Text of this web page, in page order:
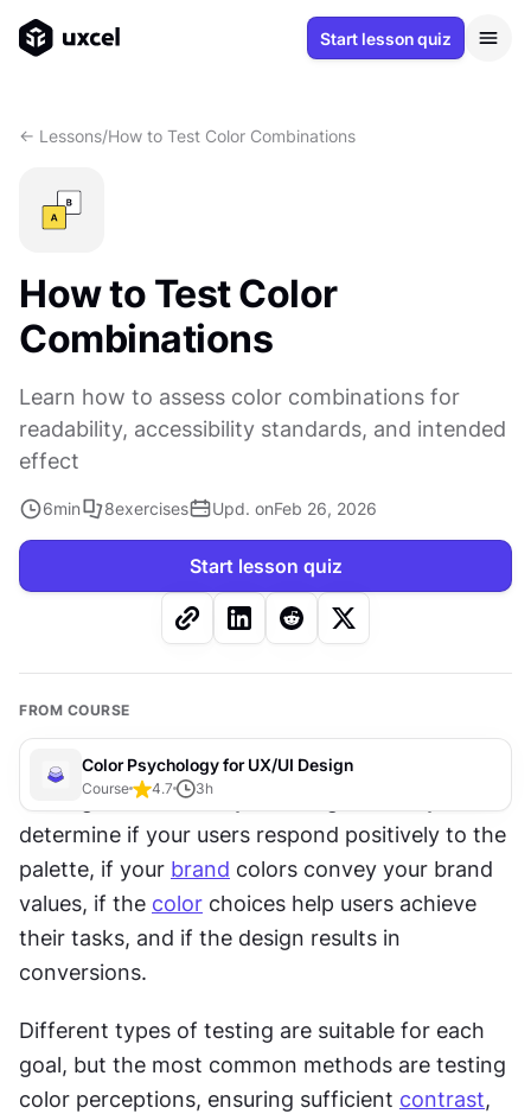
Start lesson quiz
<- Lessons/How to Test Color Combinations
How to Test Color
Combinations
Learn how to assess color combinations for
readability, accessibility standards, and intended
effect
6min 8exercises Upd. onFeb 26, 2026
Start lesson quiz
FROM COURSE
Color Psychology for UX/UI Design
Course 4.7 3h
Testing colors within your design allows you to
determine if your users respond positively to the
palette, if your brand colors convey your brand
values, if the color choices help users achieve
their tasks, and if the design results in
conversions.
Different types of testing are suitable for each
goal, but the most common methods are testing
color perceptions, ensuring sufficient contrast,